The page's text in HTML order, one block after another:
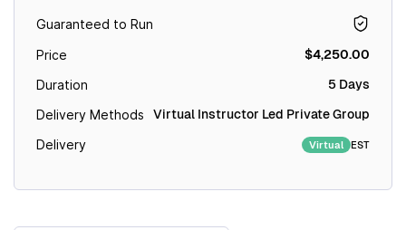
Guaranteed to Run
Price $4,250.00
Duration 5 Days
Delivery Methods Virtual Instructor Led Private Group
Delivery Virtual EST